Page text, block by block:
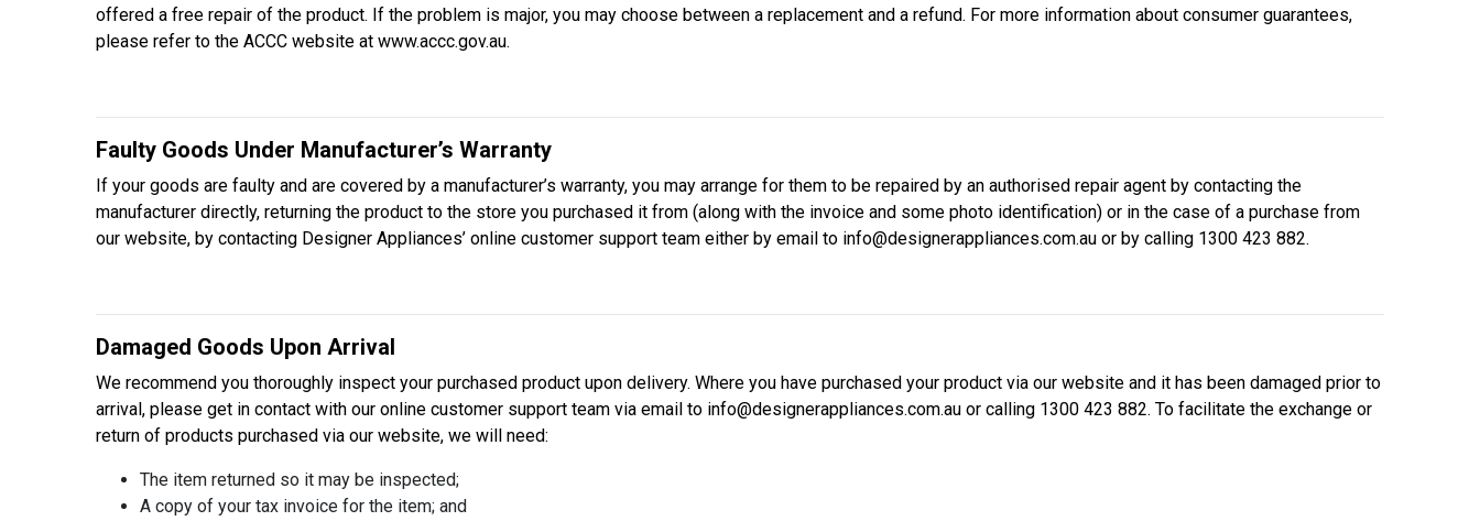
offered a free repair of the product. If the problem is major, you may choose between a replacement and a refund. For more information about consumer guarantees,
please refer to the ACCC website at www.accc.gov.au.
Faulty Goods Under Manufacturer’s Warranty
If your goods are faulty and are covered by a manufacturer’s warranty, you may arrange for them to be repaired by an authorised repair agent by contacting the
manufacturer directly, returning the product to the store you purchased it from (along with the invoice and some photo identification) or in the case of a purchase from
our website, by contacting Designer Appliances’ online customer support team either by email to info@designerappliances.com.au or by calling 1300 423 882.
Damaged Goods Upon Arrival
We recommend you thoroughly inspect your purchased product upon delivery. Where you have purchased your product via our website and it has been damaged prior to
arrival, please get in contact with our online customer support team via email to info@designerappliances.com.au or calling 1300 423 882. To facilitate the exchange or
return of products purchased via our website, we will need:
The item returned so it may be inspected;
A copy of your tax invoice for the item; and